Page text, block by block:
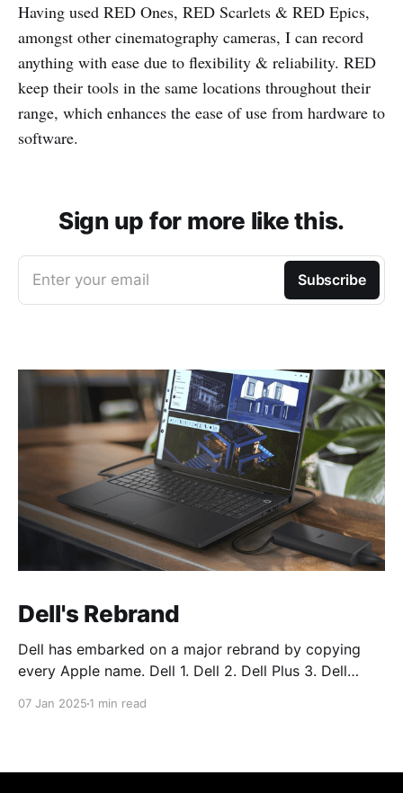
Having used RED Ones, RED Scarlets & RED Epics,
amongst other cinematography cameras, I can record
anything with ease due to flexibility & reliability. RED
keep their tools in the same locations throughout their
range, which enhances the ease of use from hardware to
software.
Sign up for more like this.
Enter your email Subscribe
Dell's Rebrand
Dell has embarked on a major rebrand by copying
every Apple name. Dell 1. Dell 2. Dell Plus 3. Dell
07 Jan 2025 1 min read